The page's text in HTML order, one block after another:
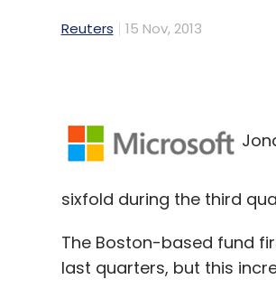
Reuters 15 Nov, 2013
sixfold during the third
The Boston-based fund
last quarters, but this